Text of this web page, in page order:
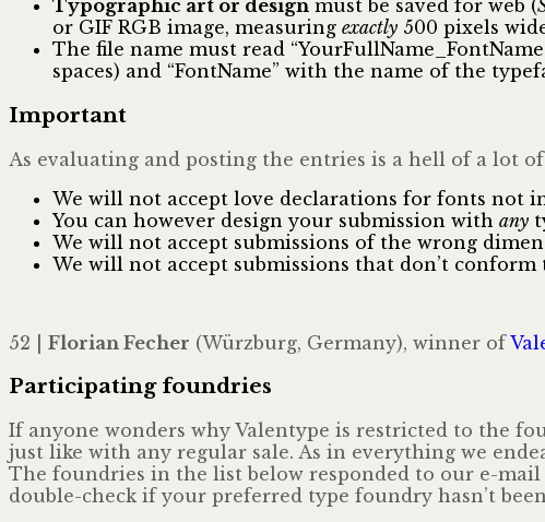
Typographic art or design must be saved for web (
or GIF RGB image, measuring exactly 500 pixels
The file name must read
spaces) and “FontName” with the name of the
Important
As evaluating and posting the entries is a hell of a lot
We will not accept love declarations for fonts not
You can however design your submission with any
We will not accept submissions of the wrong
We will not accept submissions that don’t
52 | Florian Fecher (Würzburg, Germany), winner of
Participating foundries
If anyone wonders why Valentype is restricted to the
just like with any regular sale. As in everything we
The foundries in the list below responded to our e-
double-check if your preferred type foundry hasn’t